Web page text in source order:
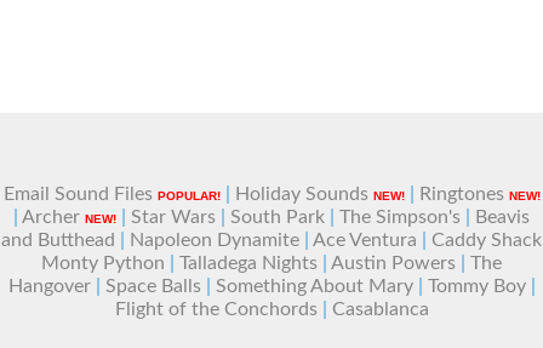
Email Sound Files POPULAR!| Holiday Sounds NEW!| Ringtones NEW!
Archer NEW! Star Wars South Park The Simpson's
Beavis
and Butthead
Napoleon Dynamite Ace Ventura
Caddy Shack
Monty Python
Talladega Nights Austin Powers
The
Hangover| Space Balls| Something About Mary| Tommy Boy|
Flight of the Conchords| Casablanca